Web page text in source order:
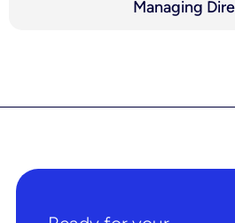
Managing